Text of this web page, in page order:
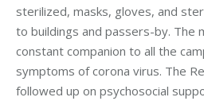
sterilized, masks, gloves, and
to buildings and passers-by. The
constant companion to all the
symptoms of corona virus. The
followed up on psychosocial